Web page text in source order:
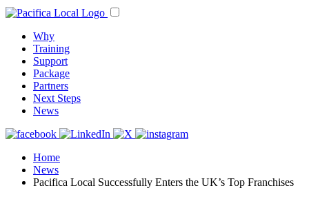
Why
Training
Support
Package
Partners
Next Steps
News
Home
News
Pacifica Local Successfully Enters the UK’s Top Franchises